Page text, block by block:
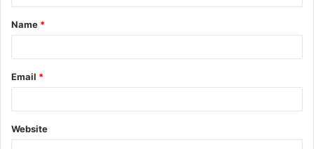
t
*
Name *
Email *
Website